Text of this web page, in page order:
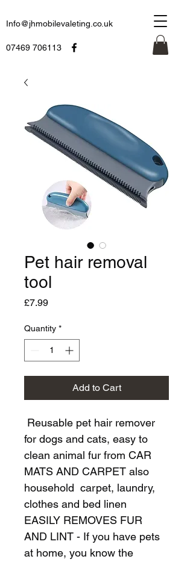
Info@jhmobilevaleting.co.uk
07469 706113
Pet hair removal
tool
£7.99Price
Quantity *
Add to Cart
for dogs and cats, easy to
clean animal fur from CAR
MATS AND CARPET also
household  carpet, laundry,
clothes and bed linen
EASILY REMOVES FUR
AND LINT - If you have pets
at home, you know the